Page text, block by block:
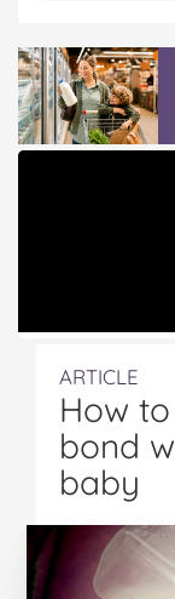
ARTICLE
How
bond
baby